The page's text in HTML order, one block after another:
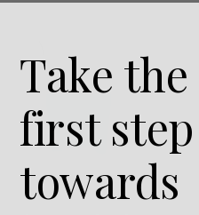
Take the
first step
towards